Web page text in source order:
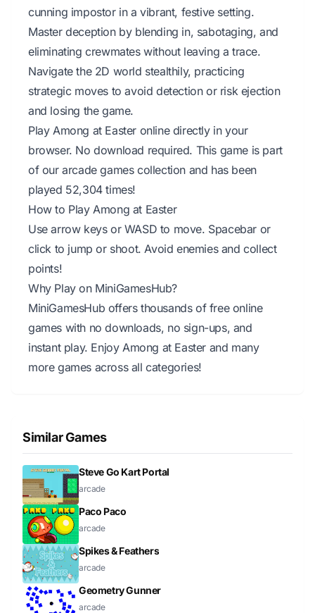
cunning impostor in a vibrant, festive setting.
Master deception by blending in, sabotaging, and
eliminating crewmates without leaving a trace.
Navigate the 2D world stealthily, practicing
strategic moves to avoid detection or risk ejection
and losing the game.
Play Among at Easter online directly in your
browser. No download required. This game is part
of our arcade games collection and has been
played 52,304 times!
How to Play Among at Easter
Use arrow keys or WASD to move. Spacebar or
click to jump or shoot. Avoid enemies and collect
points!
Why Play on MiniGamesHub?
MiniGamesHub offers thousands of free online
games with no downloads, no sign-ups, and
instant play. Enjoy Among at Easter and many
more games across all categories!
Similar Games
Steve Go Kart Portal
arcade
Paco Paco
arcade
Spikes & Feathers
arcade
Geometry Gunner
arcade